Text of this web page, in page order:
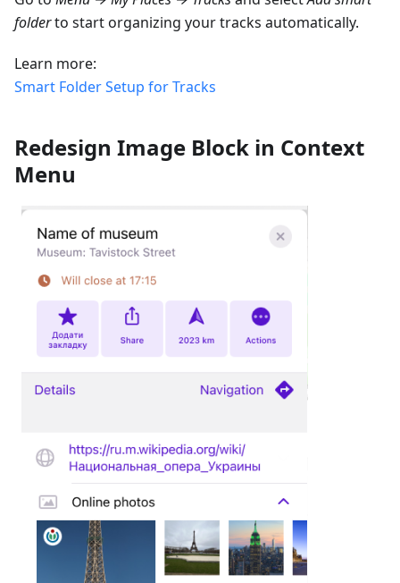
folderto start organizing your tracks automatically.
Learn more:
Smart Folder Setup for Tracks
Redesign Image Block in Context
Menu